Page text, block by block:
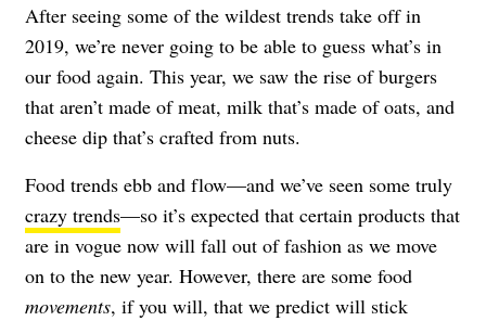
After seeing some of the wildest trends take off in
2019, we’re never going to be able to guess what’s in
our food again. This year, we saw the rise of burgers
that aren’t made of meat, milk that’s made of oats, and
cheese dip that’s crafted from nuts.
Food trends ebb and flow—and we’ve seen some truly
crazy trends—so it’s expected that certain products that
are in vogue now will fall out of fashion as we move
on to the new year. However, there are some food
movements, if you will, that we predict will stick